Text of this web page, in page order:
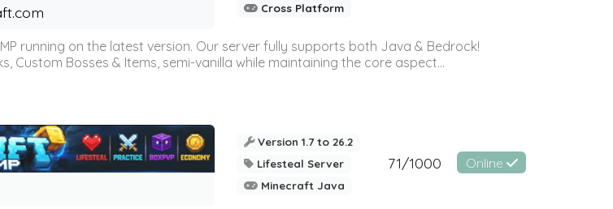
Cross Platform
running on the latest version. Our server fully supports both Java & Bedrock!
Custom Bosses & Items, semi-vanilla while maintaining the core aspect...
Version 1.7 to 26.2
Lifesteal Server
Minecraft Java
71/1000 Online